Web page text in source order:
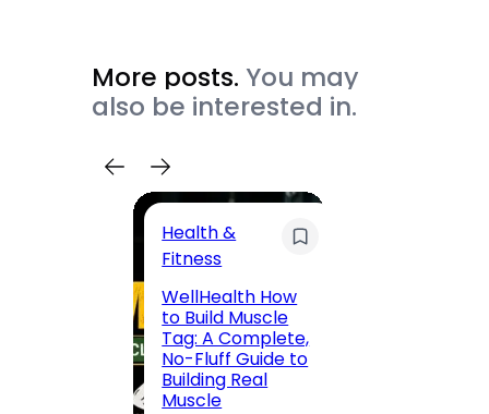
More posts. You may
also be interested in.
Health &
Fitness
WellHealth How
to Build Muscle
Tag: A Complete,
No-Fluff Guide to
Building Real
Muscle